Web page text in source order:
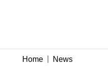
Home News